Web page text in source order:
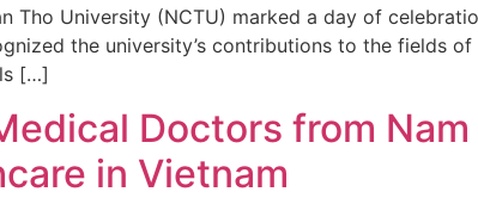
Tho University (NCTU) marked a day of
the university’s contributions to the fields
[…]
Doctors from
in Vietnam